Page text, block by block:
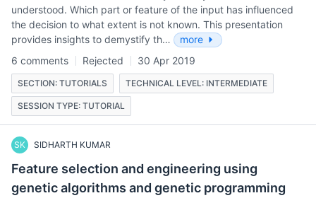
understood. Which part or feature of the input has influenced
the decision to what extent is not known. This presentation
provides insights to demystify th…
more
6 comments
Rejected 30 Apr 2019
SECTION: TUTORIALS TECHNICAL LEVEL: INTERMEDIATE
SESSION TYPE: TUTORIAL
SK SIDHARTH KUMAR
Feature selection and engineering using
genetic algorithms and genetic programming